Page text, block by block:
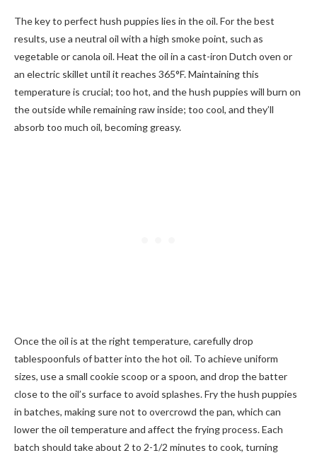
The key to perfect hush puppies lies in the oil. For the best
results, use a neutral oil with a high smoke point, such as
vegetable or canola oil. Heat the oil in a cast-iron Dutch oven or
an electric skillet until it reaches 365°F. Maintaining this
temperature is crucial; too hot, and the hush puppies will burn on
the outside while remaining raw inside; too cool, and they’ll
absorb too much oil, becoming greasy.
Once the oil is at the right temperature, carefully drop
tablespoonfuls of batter into the hot oil. To achieve uniform
sizes, use a small cookie scoop or a spoon, and drop the batter
close to the oil’s surface to avoid splashes. Fry the hush puppies
in batches, making sure not to overcrowd the pan, which can
lower the oil temperature and affect the frying process. Each
batch should take about 2 to 2-1/2 minutes to cook, turning